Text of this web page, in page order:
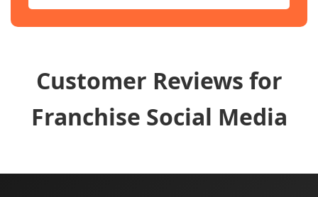
Customer Reviews for
Franchise Social Media